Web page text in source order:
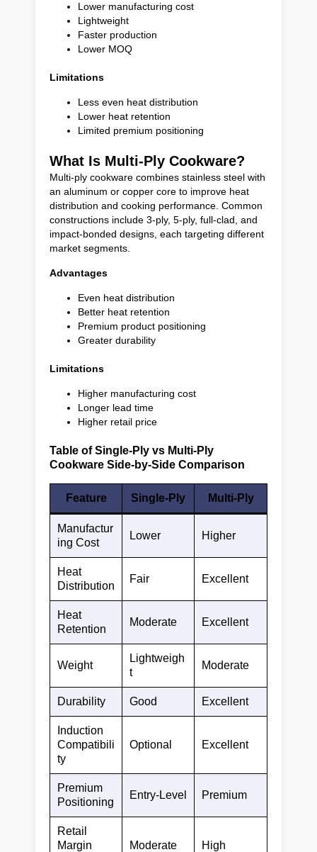
Lower manufacturing cost
Lightweight
Faster production
Lower MOQ
Limitations
Less even heat distribution
Lower heat retention
Limited premium positioning
What Is Multi-Ply Cookware?
Multi-ply cookware combines stainless steel with
an aluminum or copper core to improve heat
distribution and cooking performance. Common
constructions include 3-ply, 5-ply, full-clad, and
impact-bonded designs, each targeting different
market segments.
Advantages
Even heat distribution
Better heat retention
Premium product positioning
Greater durability
Limitations
Higher manufacturing cost
Longer lead time
Higher retail price
Table of Single-Ply vs Multi-Ply
Cookware Side-by-Side Comparison
Feature Single-Ply Multi-Ply
Manufactur
ing Cost
Lower Higher
Heat
Distribution
Fair Excellent
Heat
Retention
Moderate Excellent
Weight
Lightweigh
t
Moderate
Durability Good Excellent
Induction
Compatibili
ty
Optional Excellent
Premium
Positioning
Entry-Level Premium
Retail
Margin
Moderate High